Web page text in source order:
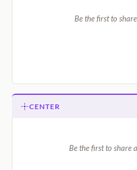
Be the first to
CENTER
Be the first to share